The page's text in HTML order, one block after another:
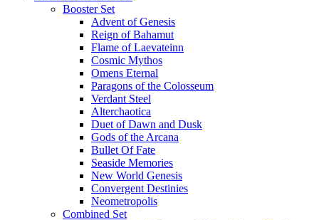
Booster Set
Advent of Genesis
Reign of Bahamut
Flame of Laevateinn
Cosmic Mythos
Omens Eternal
Paragons of the Colosseum
Verdant Steel
Alterchaotica
Duet of Dawn and Dusk
Gods of the Arcana
Bullet Of Fate
Seaside Memories
New World Genesis
Convergent Destinies
Neometropolis
Combined Set